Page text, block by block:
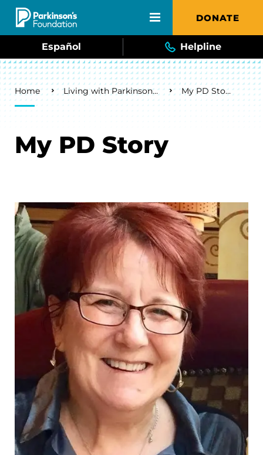
Skip to main content DONATE
Español Helpline
Breadcrumb
Home Living with Parkinson's My PD Story
My PD Story